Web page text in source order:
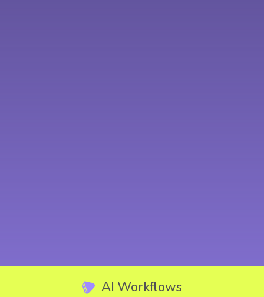
AI Workflows